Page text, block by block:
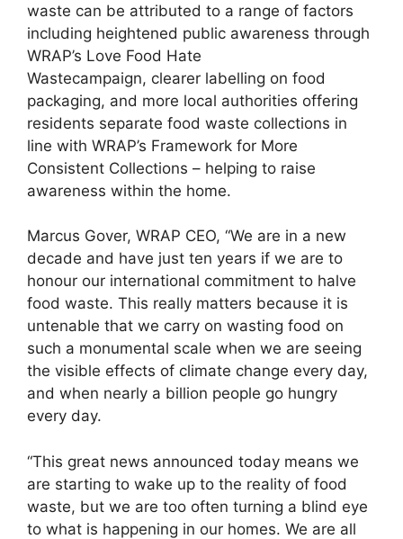
waste can be attributed to a range of factors
including heightened public awareness through
WRAP’s Love Food Hate
Wastecampaign, clearer labelling on food
packaging, and more local authorities offering
residents separate food waste collections in
line with WRAP’s Framework for More
Consistent Collections – helping to raise
awareness within the home.
Marcus Gover, WRAP CEO, “We are in a new
decade and have just ten years if we are to
honour our international commitment to halve
food waste. This really matters because it is
untenable that we carry on wasting food on
such a monumental scale when we are seeing
the visible effects of climate change every day,
and when nearly a billion people go hungry
every day.
“This great news announced today means we
are starting to wake up to the reality of food
waste, but we are too often turning a blind eye
to what is happening in our homes. We are all